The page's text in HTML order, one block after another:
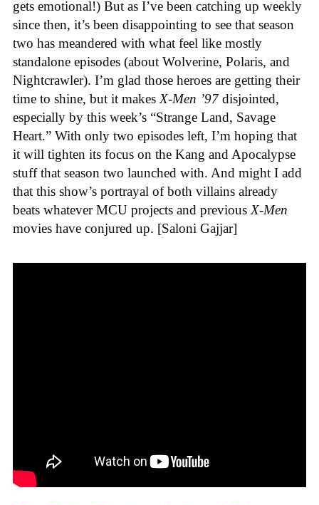
gets emotional!) But as I’ve been catching up weekly
since then, it’s been disappointing to see that season
two has meandered with what feel like mostly
standalone episodes (about Wolverine, Polaris, and
Nightcrawler). I’m glad those heroes are getting their
time to shine, but it makesX-Men ’97 disjointed,
especially by this week’s “Strange Land, Savage
Heart.” With only two episodes left, I’m hoping that
it will tighten its focus on the Kang and Apocalypse
stuff that season two launched with. And might I add
that this show’s portrayal of both villains already
beats whatever MCU projects and previousX-Men
movies have conjured up. [Saloni Gajjar]